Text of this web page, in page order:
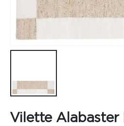
Vilette Alabaster